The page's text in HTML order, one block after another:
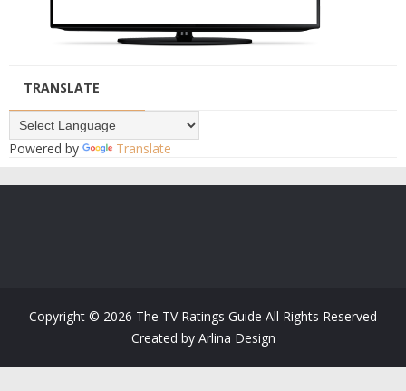
TRANSLATE
Powered by Translate
Copyright © 2026 The TV Ratings Guide All Rights Reserved
Created by Arlina Design